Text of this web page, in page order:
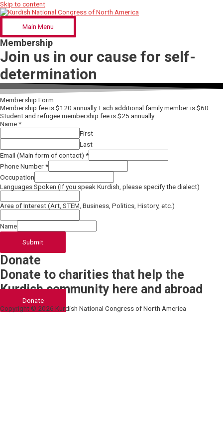
Skip to content
Main Menu
Membership
Join us in our cause for self-
determination
Membership Form
Membership fee is $120 annually. Each additional family member is $60.
Student and refugee membership fee is $25 annually.
Name*
First
Last
Email (Main form of contact) *
Phone Number*
Occupation
Languages Spoken (If you speak Kurdish, please specify the dialect)
Area of Interest (Art, STEM, Business, Politics, History, etc.)
Name
Submit
Donate
Donate to charities that help the
Kurdish community here and abroad
Donate
Copyright © 2026 Kurdish National Congress of North America